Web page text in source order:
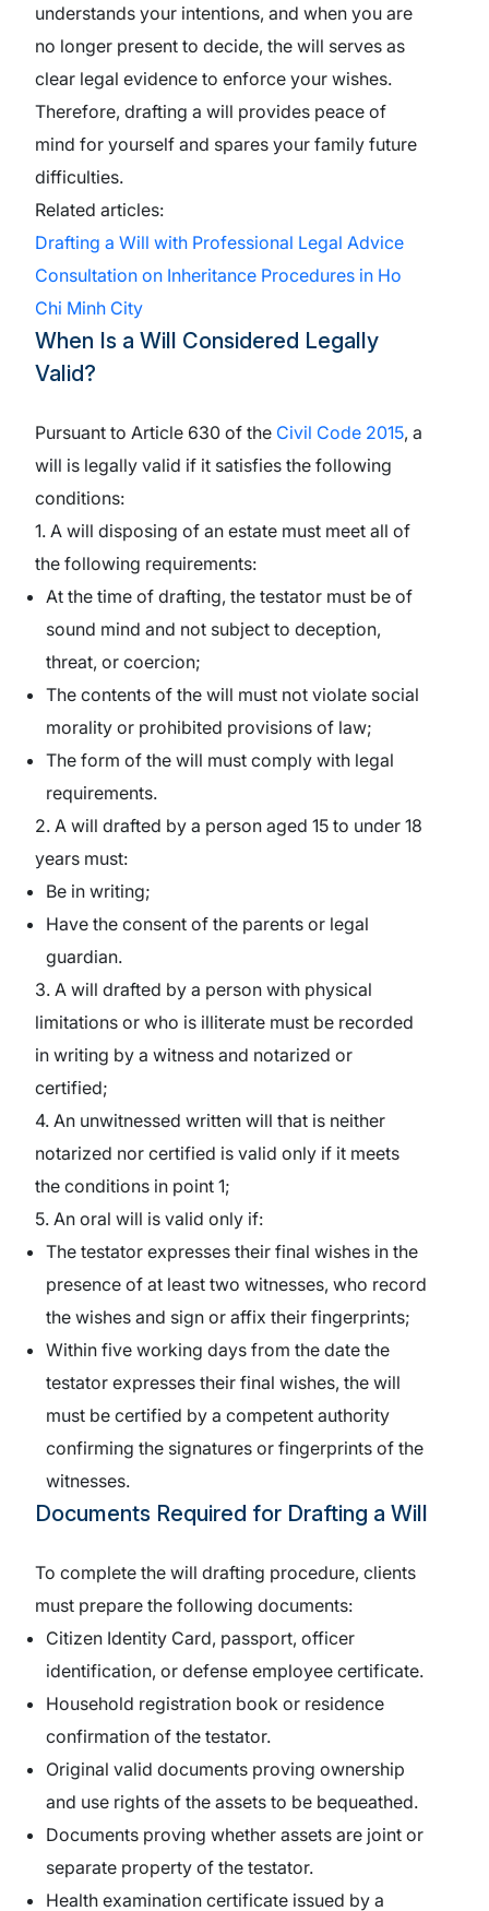
understands your intentions, and when you are
no longer present to decide, the will serves as
clear legal evidence to enforce your wishes.
Therefore, drafting a will provides peace of
mind for yourself and spares your family future
difficulties.
Related articles:
Drafting a Will with Professional Legal Advice
Consultation on Inheritance Procedures in Ho
Chi Minh City
When Is a Will Considered Legally
Valid?
Pursuant to Article 630 of the Civil Code 2015, a
will is legally valid if it satisfies the following
conditions:
1. A will disposing of an estate must meet all of
the following requirements:
At the time of drafting, the testator must be of
sound mind and not subject to deception,
threat, or coercion;
The contents of the will must not violate social
morality or prohibited provisions of law;
The form of the will must comply with legal
requirements.
2. A will drafted by a person aged 15 to under 18
years must:
Be in writing;
Have the consent of the parents or legal
guardian.
3. A will drafted by a person with physical
limitations or who is illiterate must be recorded
in writing by a witness and notarized or
certified;
4. An unwitnessed written will that is neither
notarized nor certified is valid only if it meets
the conditions in point 1;
5. An oral will is valid only if:
The testator expresses their final wishes in the
presence of at least two witnesses, who record
the wishes and sign or affix their fingerprints;
Within five working days from the date the
testator expresses their final wishes, the will
must be certified by a competent authority
confirming the signatures or fingerprints of the
witnesses.
Documents Required for Drafting a Will
To complete the will drafting procedure, clients
must prepare the following documents:
Citizen Identity Card, passport, officer
identification, or defense employee certificate.
Household registration book or residence
confirmation of the testator.
Original valid documents proving ownership
and use rights of the assets to be bequeathed.
Documents proving whether assets are joint or
separate property of the testator.
Health examination certificate issued by a